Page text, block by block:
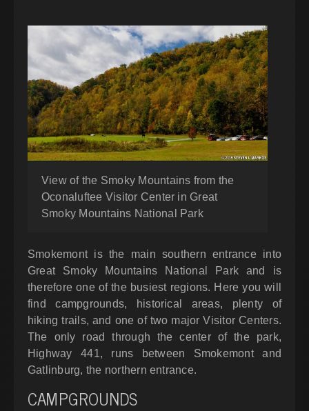
View of the Smoky Mountains from the
Oconaluftee Visitor Center in Great
Smoky Mountains National Park
Smokemont is the main southern entrance into
Great Smoky Mountains National Park and is
therefore one of the busiest regions. Here you will
find campgrounds, historical areas, plenty of
hiking trails, and one of two major Visitor Centers.
The only road through the center of the park,
Highway 441, runs between Smokemont and
Gatlinburg, the northern entrance.
CAMPGROUNDS